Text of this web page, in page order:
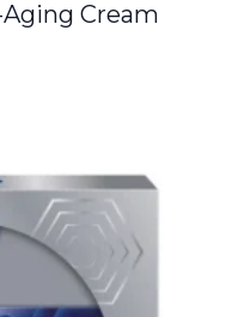
Cream